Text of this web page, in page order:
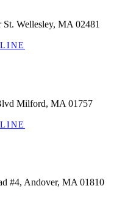
St. Wellesley, MA 02481
Milford, MA 01757
#4, Andover, MA 01810